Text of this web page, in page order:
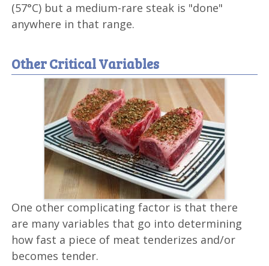
(57°C) but a medium-rare steak is "done"
anywhere in that range.
Other Critical Variables
One other complicating factor is that there
are many variables that go into determining
how fast a piece of meat tenderizes and/or
becomes tender.